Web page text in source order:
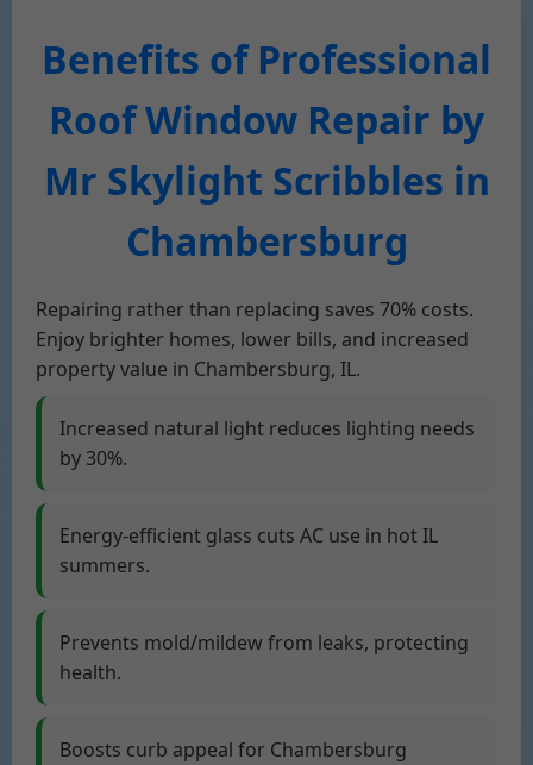
Benefits of Professional
Roof Window Repair by
Mr Skylight Scribbles in
Chambersburg
Repairing rather than replacing saves 70% costs.
Enjoy brighter homes, lower bills, and increased
property value in Chambersburg, IL.
Increased natural light reduces lighting needs
by 30%.
Energy-efficient glass cuts AC use in hot IL
summers.
Prevents mold/mildew from leaks, protecting
health.
Boosts curb appeal for Chambersburg